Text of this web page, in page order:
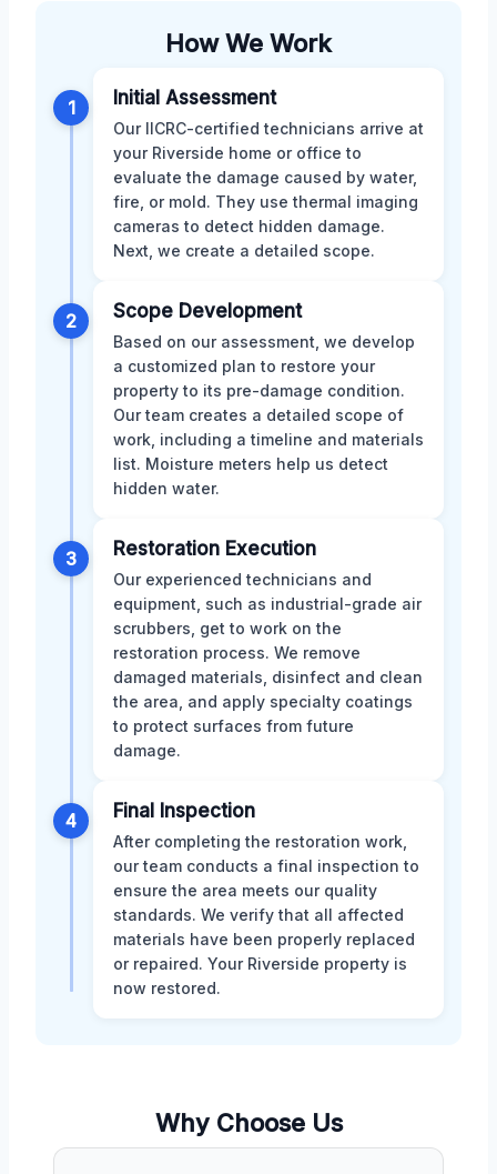
How We Work
1 Initial Assessment
Our IICRC-certified technicians arrive at
your Riverside home or office to
evaluate the damage caused by water,
fire, or mold. They use thermal imaging
cameras to detect hidden damage.
Next, we create a detailed scope.
2 Scope Development
Based on our assessment, we develop
a customized plan to restore your
property to its pre-damage condition.
Our team creates a detailed scope of
work, including a timeline and materials
list. Moisture meters help us detect
hidden water.
3 Restoration Execution
Our experienced technicians and
equipment, such as industrial-grade air
scrubbers, get to work on the
restoration process. We remove
damaged materials, disinfect and clean
the area, and apply specialty coatings
to protect surfaces from future
damage.
4 Final Inspection
After completing the restoration work,
our team conducts a final inspection to
ensure the area meets our quality
standards. We verify that all affected
materials have been properly replaced
or repaired. Your Riverside property is
now restored.
Why Choose Us